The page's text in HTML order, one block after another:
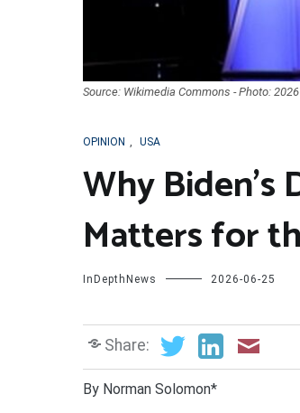
Source: Wikimedia Commons - Photo: 2026
OPINION , USA
Why Biden’s
Matters for
InDepthNews 2026-06-25
Share:
By Norman Solomon*